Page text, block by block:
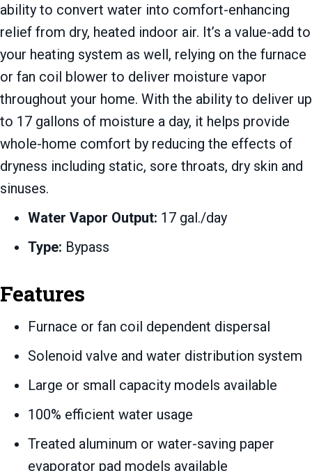
ability to convert water into comfort-enhancing
relief from dry, heated indoor air. It’s a value-add to
your heating system as well, relying on the furnace
or fan coil blower to deliver moisture vapor
throughout your home. With the ability to deliver up
to 17 gallons of moisture a day, it helps provide
whole-home comfort by reducing the effects of
dryness including static, sore throats, dry skin and
sinuses.
Water Vapor Output: 17 gal./day
Type: Bypass
Features
Furnace or fan coil dependent dispersal
Solenoid valve and water distribution system
Large or small capacity models available
100% efficient water usage
Treated aluminum or water-saving paper
evaporator pad models available